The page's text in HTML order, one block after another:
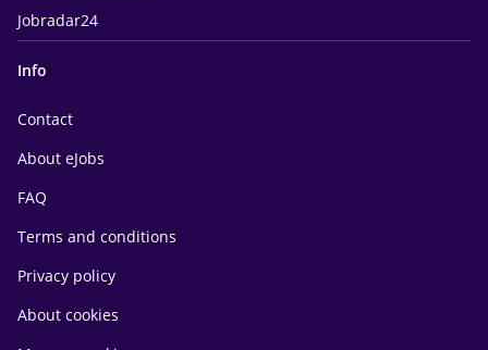
Jobradar24
Info
Contact
About eJobs
FAQ
Terms and conditions
Privacy policy
About cookies